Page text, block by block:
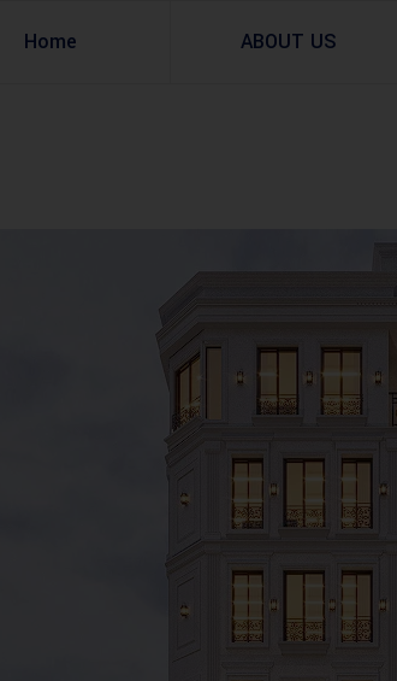
Home ABOUT US